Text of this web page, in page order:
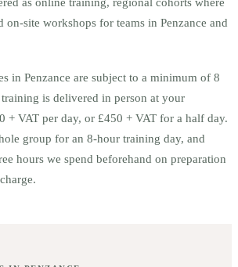
on-site workshops for teams in Penzance and
in Penzance are subject to a minimum of 8
is delivered in person at your
+ VAT per day, or £450 + VAT for a half day.
group for an 8-hour training day, and
hours we spend beforehand on preparation